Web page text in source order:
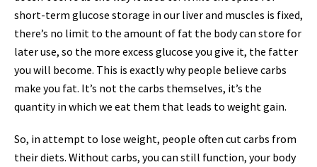
short-term glucose storage in our liver and muscles is fixed,
there’s no limit to the amount of fat the body can store for
later use, so the more excess glucose you give it, the fatter
you will become. This is exactly why people believe carbs
make you fat. It’s not the carbs themselves, it’s the
quantity in which we eat them that leads to weight gain.
So, in attempt to lose weight, people often cut carbs from
their diets. Without carbs, you can still function, your body